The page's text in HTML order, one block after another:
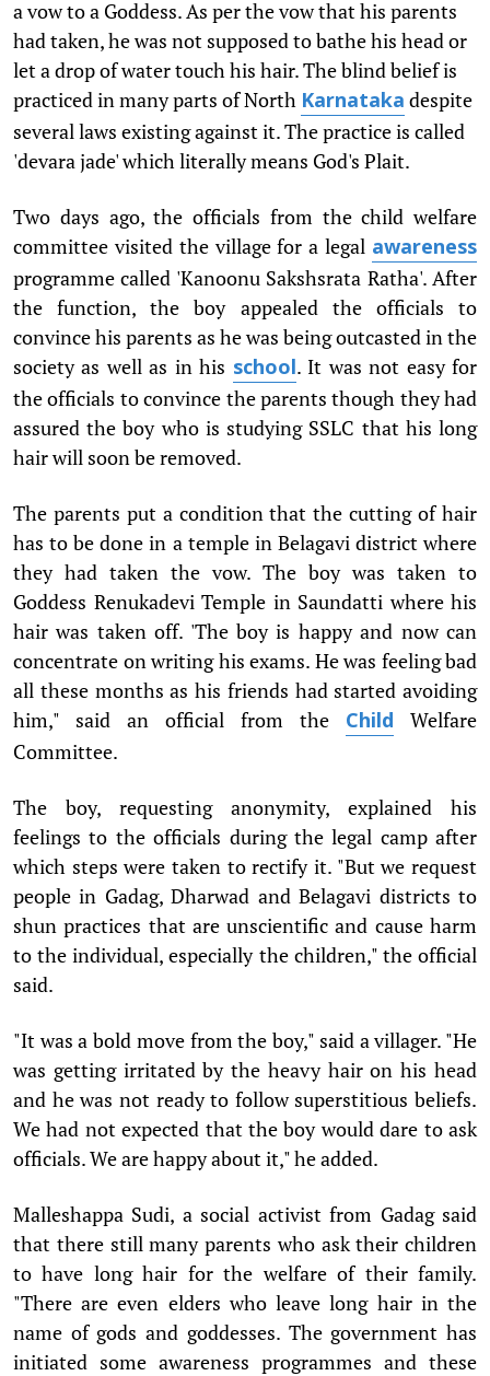
a vow to a Goddess. As per the vow that his parents
had taken, he was not supposed to bathe his head or
let a drop of water touch his hair. The blind belief is
practiced in many parts of North Karnataka despite
several laws existing against it. The practice is called
'devara jade' which literally means God's Plait.
Two days ago, the officials from the child welfare
committee visited the village for a legal awareness
programme called 'Kanoonu Sakshsrata Ratha'. After
the function, the boy appealed the officials to
convince his parents as he was being outcasted in the
society as well as in his school. It was not easy for
the officials to convince the parents though they had
assured the boy who is studying SSLC that his long
hair will soon be removed.
The parents put a condition that the cutting of hair
has to be done in a temple in Belagavi district where
they had taken the vow. The boy was taken to
Goddess Renukadevi Temple in Saundatti where his
hair was taken off. 'The boy is happy and now can
concentrate on writing his exams. He was feeling bad
all these months as his friends had started avoiding
him," said an official from the Child Welfare
Committee.
The boy, requesting anonymity, explained his
feelings to the officials during the legal camp after
which steps were taken to rectify it. "But we request
people in Gadag, Dharwad and Belagavi districts to
shun practices that are unscientific and cause harm
to the individual, especially the children," the official
said.
"It was a bold move from the boy," said a villager. "He
was getting irritated by the heavy hair on his head
and he was not ready to follow superstitious beliefs.
We had not expected that the boy would dare to ask
officials. We are happy about it," he added.
Malleshappa Sudi, a social activist from Gadag said
that there still many parents who ask their children
to have long hair for the welfare of their family.
"There are even elders who leave long hair in the
name of gods and goddesses. The government has
initiated some awareness programmes and these